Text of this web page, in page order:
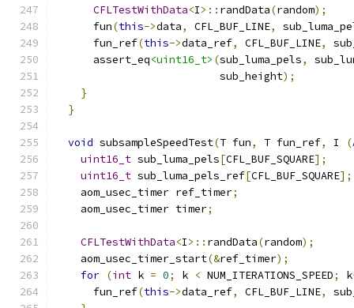
CFLTestWithData<I>:: randData(random);
      fun
(this->data, CFL_BUF_LINE,
      fun_ref
(this->data_ref, CFL_BUF_LINE,
      assert_eq
<uint16_t> (sub_luma_pels,
                          sub_height
);
}
}
void subsampleSpeedTest(T fun, T fun_ref, I (
uint16_t sub_luma_pels[CFL_BUF_SQUARE];
uint16_t sub_luma_pels_ref[CFL_BUF_SQUARE];
    aom_usec_timer ref_timer
;
    aom_usec_timer timer
;
CFLTestWithData<I>:: randData(random);
    aom_usec_timer_start
(&ref_timer);
for (int k = 0; k < NUM_ITERATIONS_SPEED; k
      fun_ref
(this->data_ref, CFL_BUF_LINE,